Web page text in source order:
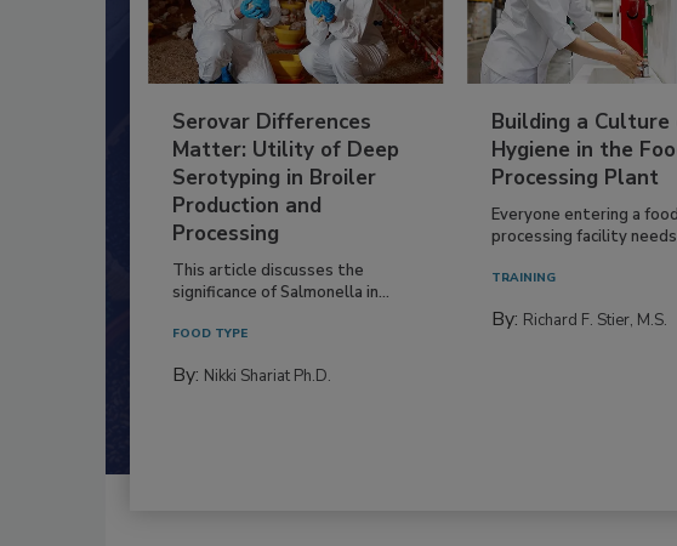
Serovar Differences
Matter: Utility of Deep
Serotyping in Broiler
Production and
Processing
This article discusses the
significance of Salmonella in...
By: Nikki Shariat Ph.D.
Building a Culture
Hygiene in the
Processing Plant
Everyone entering a food
processing facility needs
By: Richard F. Stier, M.S.